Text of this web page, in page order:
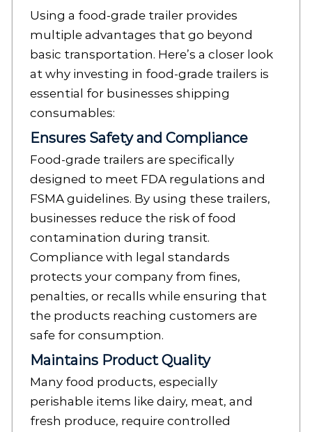
Using a food-grade trailer provides
multiple advantages that go beyond
basic transportation. Here’s a closer look
at why investing in food-grade trailers is
essential for businesses shipping
consumables:
Ensures Safety and Compliance
Food-grade trailers are specifically
designed to meet FDA regulations and
FSMA guidelines. By using these trailers,
businesses reduce the risk of food
contamination during transit.
Compliance with legal standards
protects your company from fines,
penalties, or recalls while ensuring that
the products reaching customers are
safe for consumption.
Maintains Product Quality
Many food products, especially
perishable items like dairy, meat, and
fresh produce, require controlled